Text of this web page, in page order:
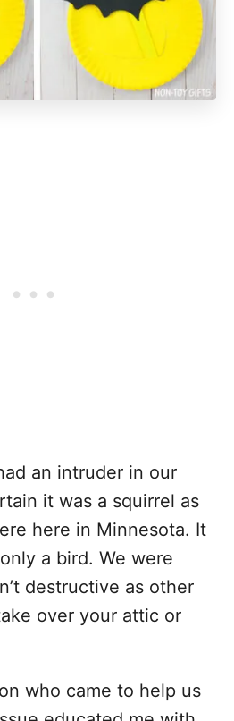
an intruder in our
it was a squirrel as
here in Minnesota. It
a bird. We were
destructive as other
over your attic or
who came to help us